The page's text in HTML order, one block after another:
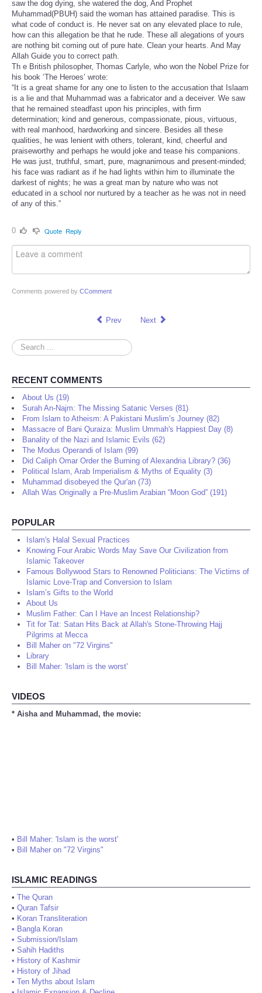
saw the dog dying, she watered the dog, And Prophet
Muhammad(PBUH) said the woman has attained paradise. This is
what code of conduct is. He never sat on any elevated place to rule,
how can this allegation be that he rude. These all alegations of yours
are nothing bit coming out of pure hate. Clean your hearts. And May
Allah Guide you to correct path.
Th e British philosopher, Thomas Carlyle, who won the Nobel Prize for
his book ‘The Heroes’ wrote:
“It is a great shame for any one to listen to the accusation that Islaam
is a lie and that Muhammad was a fabricator and a deceiver. We saw
that he remained steadfast upon his principles, with firm
determination; kind and generous, compassionate, pious, virtuous,
with real manhood, hardworking and sincere. Besides all these
qualities, he was lenient with others, tolerant, kind, cheerful and
praiseworthy and perhaps he would joke and tease his companions.
He was just, truthful, smart, pure, magnanimous and present-minded;
his face was radiant as if he had lights within him to illuminate the
darkest of nights; he was a great man by nature who was not
educated in a school nor nurtured by a teacher as he was not in need
of any of this.”
0 Quote Reply
Comments powered by CComment
Prev Next
Search
...
RECENT COMMENTS
About Us (19)
Surah An-Najm: The Missing Satanic Verses (81)
From Islam to Atheism: A Pakistani Muslim’s Journey (82)
Massacre of Bani Quraiza: Muslim Ummah's Happiest Day (8)
Banality of the Nazi and Islamic Evils (62)
The Modus Operandi of Islam (99)
Did Caliph Omar Order the Burning of Alexandria Library? (36)
Political Islam, Arab Imperialism & Myths of Equality (3)
Muhammad disobeyed the Qur'an (73)
Allah Was Originally a Pre-Muslim Arabian “Moon God” (191)
POPULAR
Islam's Halal Sexual Practices
Knowing Four Arabic Words May Save Our Civilization from
Islamic Takeover
Famous Bollywood Stars to Renowned Politicians: The Victims of
Islamic Love-Trap and Conversion to Islam
Islam’s Gifts to the World
About Us
Muslim Father: Can I Have an Incest Relationship?
Tit for Tat: Satan Hits Back at Allah's Stone-Throwing Hajj
Pilgrims at Mecca
Bill Maher on "72 Virgins"
Library
Bill Maher: 'Islam is the worst'
VIDEOS
* Aisha and Muhammad, the movie:
• Bill Maher: 'Islam is the worst'
• Bill Maher on "72 Virgins"
ISLAMIC READINGS
• The Quran
• Quran Tafsir
• Koran Transliteration
• Bangla Koran
• Submission/Islam
• Sahih Hadiths
• History of Kashmir
• History of Jihad
• Ten Myths about Islam